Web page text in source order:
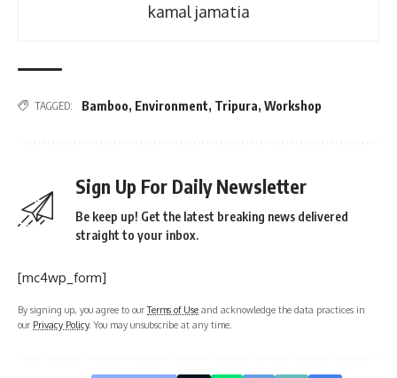
kamal jamatia
TAGGED: Bamboo, Environment, Tripura, Workshop
Sign Up For Daily Newsletter
Be keep up! Get the latest breaking news delivered
straight to your inbox.
[mc4wp_form]
By signing up, you agree to ourTerms of Use and acknowledge the data practices in
our Privacy Policy. You may unsubscribe at any time.